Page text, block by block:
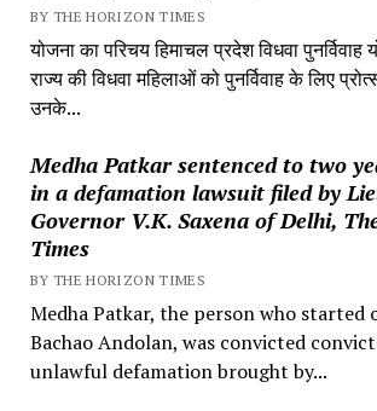
BY THE HORIZON TIMES
योजना का परिचय हिमाचल प्रदेश विधवा पुनर्विवाह
राज्य की विधवा महिलाओं को पुनर्विवाह के लिए
उनके...
Medha Patkar sentenced to two
in a defamation lawsuit filed by
Governor V.K. Saxena of Delhi,
Times
BY THE HORIZON TIMES
Medha Patkar, the person who started
Bachao Andolan, was convicted
unlawful defamation brought by...